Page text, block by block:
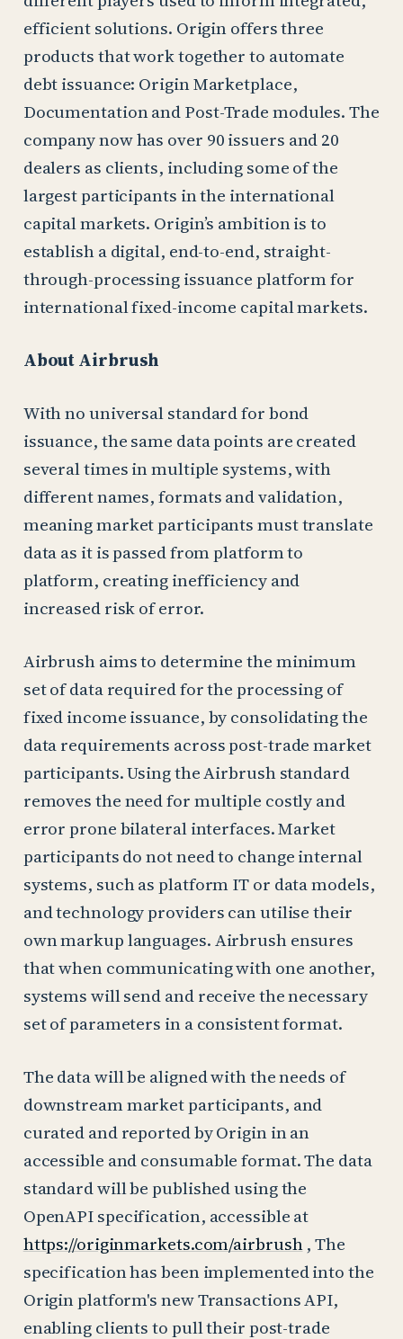
efficient solutions. Origin offers three
products that work together to automate
debt issuance: Origin Marketplace,
Documentation and Post-Trade modules. The
company now has over 90 issuers and 20
dealers as clients, including some of the
largest participants in the international
capital markets. Origin’s ambition is to
establish a digital, end-to-end, straight-
through-processing issuance platform for
international fixed-income capital markets.
About Airbrush
With no universal standard for bond
issuance, the same data points are created
several times in multiple systems, with
different names, formats and validation,
meaning market participants must translate
data as it is passed from platform to
platform, creating inefficiency and
increased risk of error.
Airbrush aims to determine the minimum
set of data required for the processing of
fixed income issuance, by consolidating the
data requirements across post-trade market
participants. Using the Airbrush standard
removes the need for multiple costly and
error prone bilateral interfaces. Market
participants do not need to change internal
systems, such as platform IT or data models,
and technology providers can utilise their
own markup languages. Airbrush ensures
that when communicating with one another,
systems will send and receive the necessary
set of parameters in a consistent format.
The data will be aligned with the needs of
downstream market participants, and
curated and reported by Origin in an
accessible and consumable format. The data
standard will be published using the
OpenAPI specification, accessible at
https://originmarkets.com/airbrush, The
specification has been implemented into the
Origin platform's new Transactions API,
enabling clients to pull their post-trade